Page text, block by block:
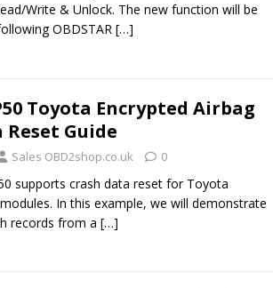
Write & Unlock. The new function will be
OBDSTAR […]
Toyota Encrypted Airbag
Reset Guide
Sales OBD2shop.co.uk 0
supports crash data reset for Toyota
In this example, we will demonstrate
records from a […]